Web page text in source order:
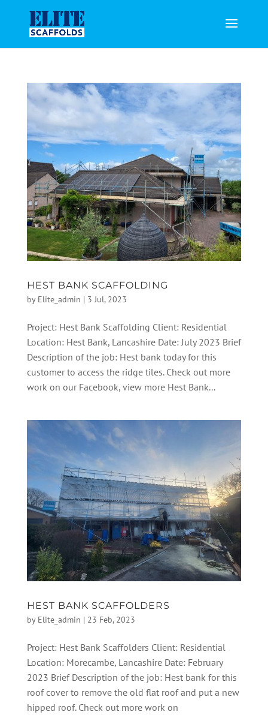
HEST BANK SCAFFOLDING
by Elite_admin | 3 Jul, 2023
Project: Hest Bank Scaffolding Client: Residential
Location: Hest Bank, Lancashire Date: July 2023 Brief
Description of the job: Hest bank today for this
customer to access the ridge tiles. Check out more
work on our Facebook, view more Hest Bank...
HEST BANK SCAFFOLDERS
by Elite_admin | 23 Feb, 2023
Project: Hest Bank Scaffolders Client: Residential
Location: Morecambe, Lancashire Date: February
2023 Brief Description of the job: Hest bank for this
roof cover to remove the old flat roof and put a new
hipped roof. Check out more work on